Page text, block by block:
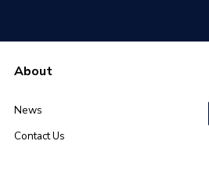
About
News
Contact Us